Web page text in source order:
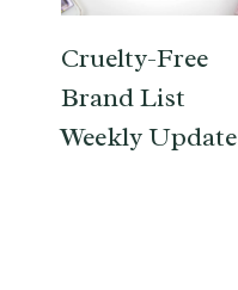
Cruelty-Free
Brand List
Weekly Update